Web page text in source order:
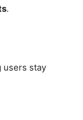
.
users stay